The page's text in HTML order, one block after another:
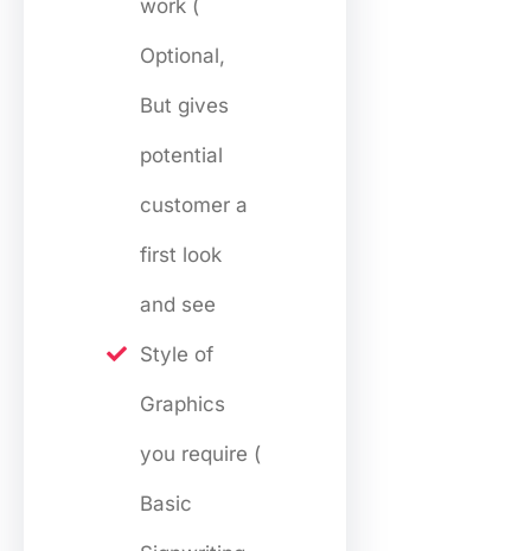
work (
Optional,
But gives
potential
customer a
first look
and see
Style of
Graphics
you require (
Basic